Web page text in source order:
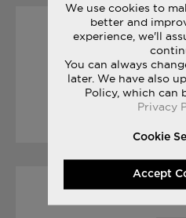
04/07/
FREEDOM
READ
We use cookies to
better and
experience, we'll
You can always
later. We have also
Policy, which can
Privacy
Cookie
Accept